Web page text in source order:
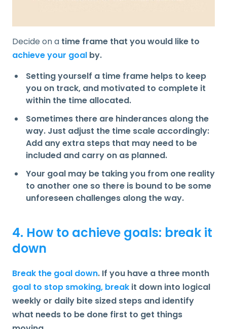
Decide on a time frame that you would like to
achieve your goal by.
Setting yourself a time frame helps to keep
you on track, and motivated to complete it
within the time allocated.
Sometimes there are hinderances along the
way. Just adjust the time scale accordingly:
Add any extra steps that may need to be
included and carry on as planned.
Your goal may be taking you from one reality
to another one so there is bound to be some
unforeseen challenges along the way.
4. How to achieve goals: break it
down
Break the goal down. If you have a three month
goal to stop smoking, break it down into logical
weekly or daily bite sized steps and identify
what needs to be done first to get things